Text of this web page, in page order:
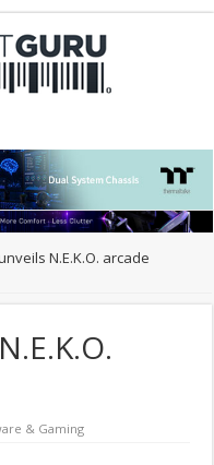
N.E.K.O. arcade
& Gaming